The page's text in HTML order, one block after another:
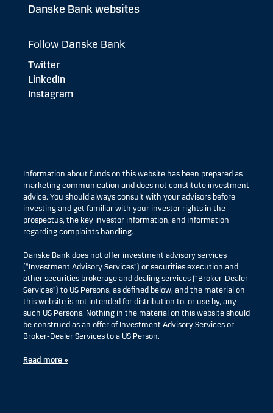
Danske Bank websites
Follow Danske Bank
Twitter
LinkedIn
Instagram
Information about funds on this website has been prepared as
marketing communication and does not constitute investment
advice. You should always consult with your advisors before
investing and get familiar with your investor rights in the
prospectus, the key investor information, and information
regarding complaints handling.
Danske Bank does not offer investment advisory services
(“Investment Advisory Services”) or securities execution and
other securities brokerage and dealing services (“Broker-Dealer
Services”) to US Persons, as defined below, and the material on
this website is not intended for distribution to, or use by, any
such US Persons. Nothing in the material on this website should
be construed as an offer of Investment Advisory Services or
Broker-Dealer Services to a US Person.
Read more »